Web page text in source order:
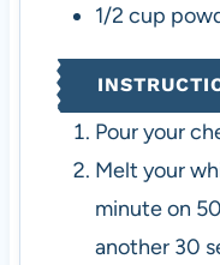
1/2 cup
Pour your
Melt your
minute on
another 30